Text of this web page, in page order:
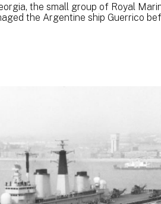
the small group of Royal
the Argentine ship Guerrico